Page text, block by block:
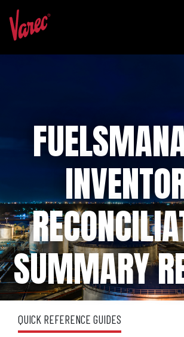
SUMMARY
QUICK REFERENCE GUIDES